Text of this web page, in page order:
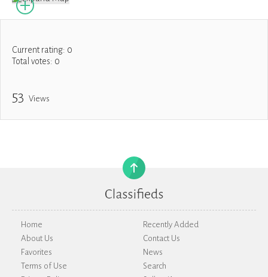
Current rating: 0
Total votes: 0
53 Views
Home
Recently Added
About Us
Contact Us
Favorites
News
Terms of Use
Search